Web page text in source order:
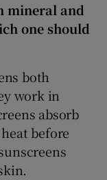
mineral and
one should
both
work in
absorb
before